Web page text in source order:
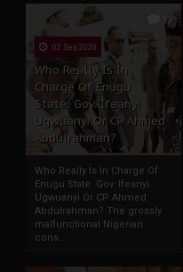
13
02 Sep 2020
Who Really Is In
Charge Of Enugu
State: Gov. Ifeanyi
Ugwuanyi Or CP Ahmed
Abdulrahman?
Who Really Is In Charge Of
Enugu State: Gov. Ifeanyi
Ugwuanyi Or CP Ahmed
Abdulrahman? The grossly
malfunctional Nigerian
cons...